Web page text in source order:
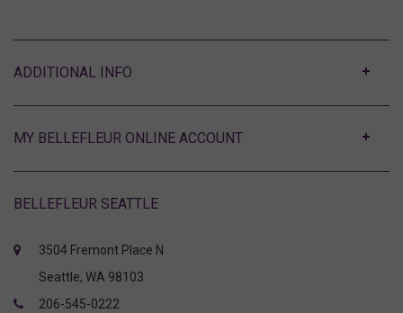
MY BELLEFLEUR ONLINE ACCOUNT
BELLEFLEUR SEATTLE
3504 Fremont Place N
Seattle, WA 98103
206-545-0222